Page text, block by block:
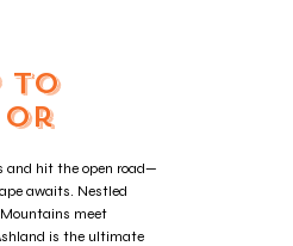
to
or
and hit the open road—
awaits. Nestled
meet
is the ultimate